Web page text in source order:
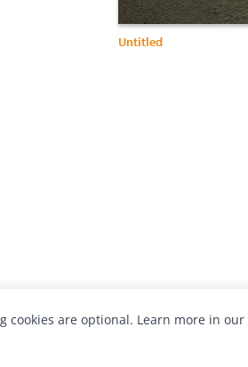
Untitled
cookies are optional. Learn more in our